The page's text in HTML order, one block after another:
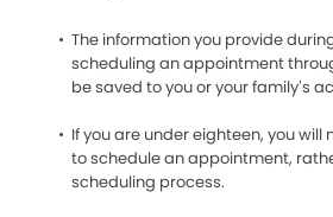
The information you provide
scheduling an appointment
be saved to you or your family’s
If you are under eighteen, you will
to schedule an appointment,
scheduling process.